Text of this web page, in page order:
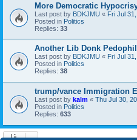
More Democratic
Last post by BDKJMU « Fri Jul
Posted in Politics
Replies: 33
Another Lib Donk
Last post by BDKJMU « Fri Jul
Posted in Politics
Replies: 38
trump/vance Immigration
Last post by kalm « Thu Jul 30,
Posted in Politics
Replies: 633